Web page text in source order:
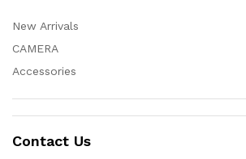
New Arrivals
CAMERA
Accessories
Contact Us